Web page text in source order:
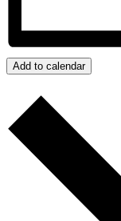
Add to calendar